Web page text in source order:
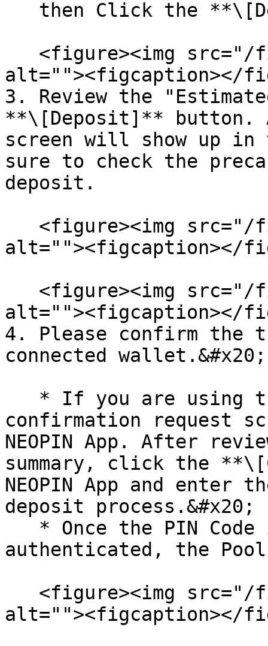
alt=""><figcaption></
3. Review the
**\[Deposit]** button.
screen will show up in
sure to check the
deposit.
alt=""><figcaption></
alt=""><figcaption></
4. Please confirm the
connected wallet.&#x20;
confirmation request
NEOPIN App. After
summary, click the
NEOPIN App and enter
deposit process.&#x20;
authenticated, the
alt=""><figcaption></